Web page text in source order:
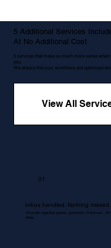
5 Additional Services
At No Additional Cost
5 services that make so much more sense when
you.
We ensure that your workflows are optimised
View All
01
Inbox handled. Nothing missed.
All emails regarding queries, quotations, Proformas ,
delay.